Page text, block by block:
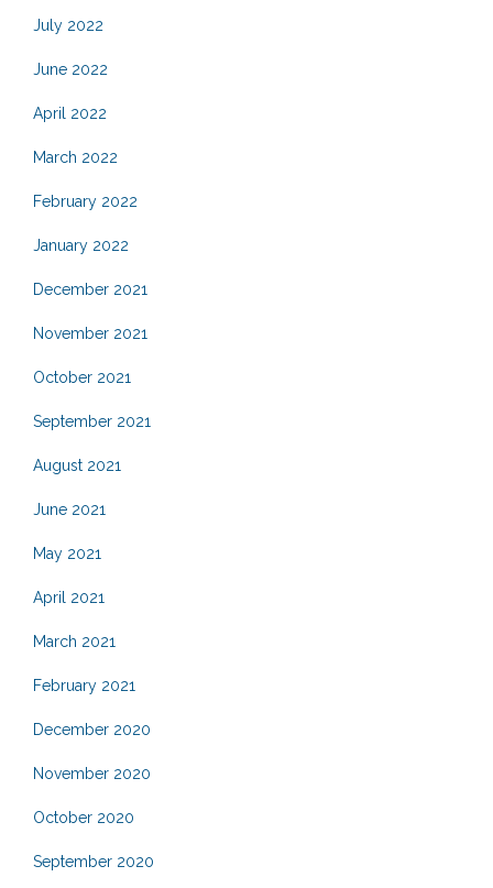
July 2022
June 2022
April 2022
March 2022
February 2022
January 2022
December 2021
November 2021
October 2021
September 2021
August 2021
June 2021
May 2021
April 2021
March 2021
February 2021
December 2020
November 2020
October 2020
September 2020